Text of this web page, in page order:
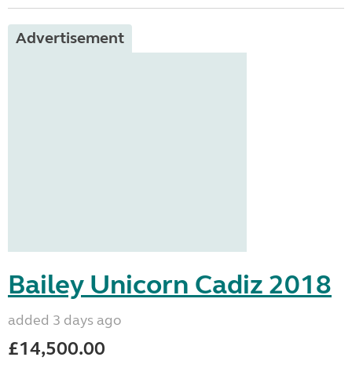
Advertisement
Bailey Unicorn Cadiz 2018
added 3 days ago
£14,500.00